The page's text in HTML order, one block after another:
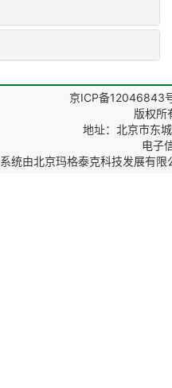
京ICP备12046843
版权所
地址：北京市东
电子
统由北京玛格泰克科技发展有限